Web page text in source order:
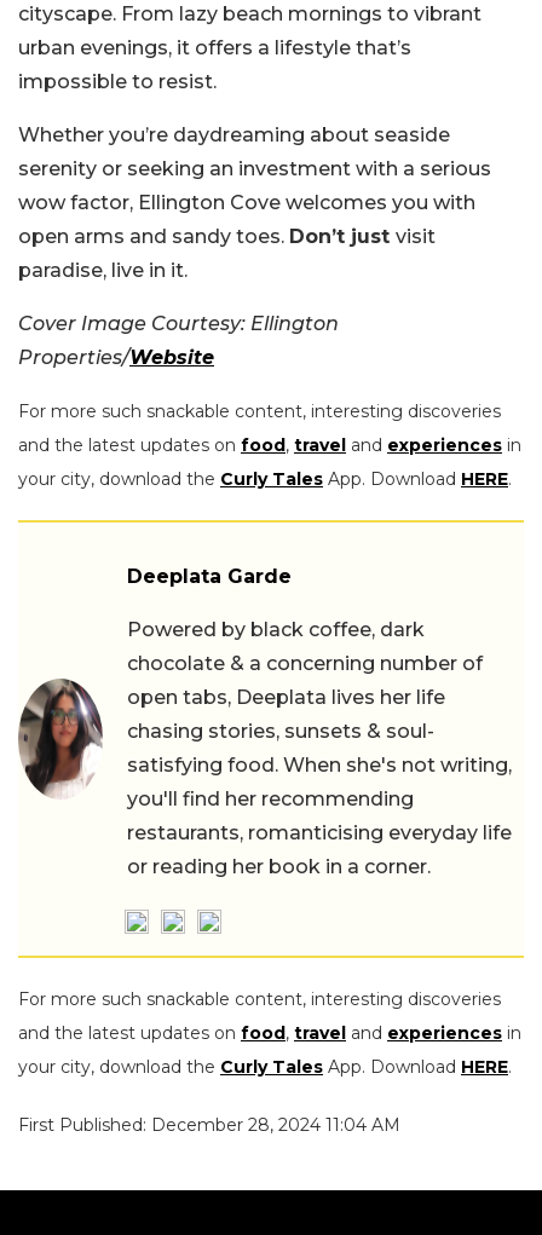
cityscape. From lazy beach mornings to vibrant
urban evenings, it offers a lifestyle that’s
impossible to resist.
Whether you’re daydreaming about seaside
serenity or seeking an investment with a serious
wow factor, Ellington Cove welcomes you with
open arms and sandy toes. Don’t just visit
paradise, live in it.
Cover Image Courtesy: Ellington
Properties/Website
For more such snackable content, interesting discoveries
and the latest updates on food, travel and experiences in
your city, download the Curly Tales App. Download HERE.
Deeplata Garde
Powered by black coffee, dark
chocolate & a concerning number of
open tabs, Deeplata lives her life
chasing stories, sunsets & soul-
satisfying food. When she's not writing,
you'll find her recommending
restaurants, romanticising everyday life
or reading her book in a corner.
For more such snackable content, interesting discoveries
and the latest updates on food, travel and experiences in
your city, download the Curly Tales App. Download HERE.
First Published: December 28, 2024 11:04 AM